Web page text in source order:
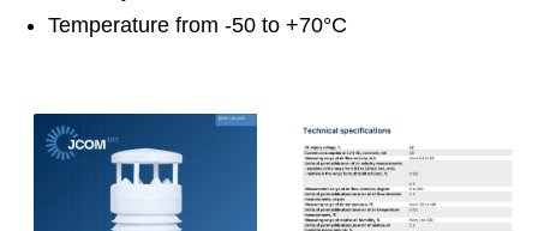
Temperature from -50 to +70°C